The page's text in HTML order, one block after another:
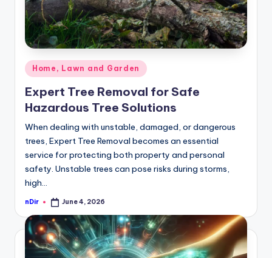
Posted
in
Home, Lawn and Garden
Expert Tree Removal for Safe
Hazardous Tree Solutions
When dealing with unstable, damaged, or dangerous
trees, Expert Tree Removal becomes an essential
service for protecting both property and personal
safety. Unstable trees can pose risks during storms,
high…
Posted
nDir June 4, 2026